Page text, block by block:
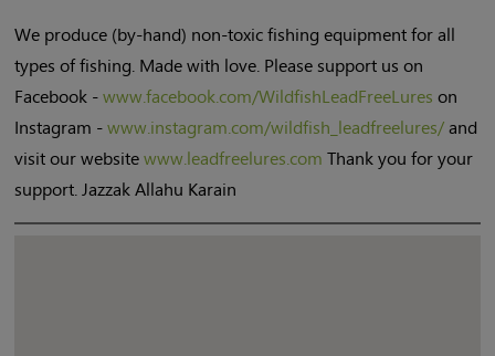
We produce (by-hand) non-toxic fishing equipment for all
types of fishing. Made with love. Please support us on
Facebook -www.facebook.com/WildfishLeadFreeLures on
Instagram -www.instagram.com/wildfish_leadfreelures/and
visit our websitewww.leadfreelures.com Thank you for your
support. Jazzak Allahu Karain